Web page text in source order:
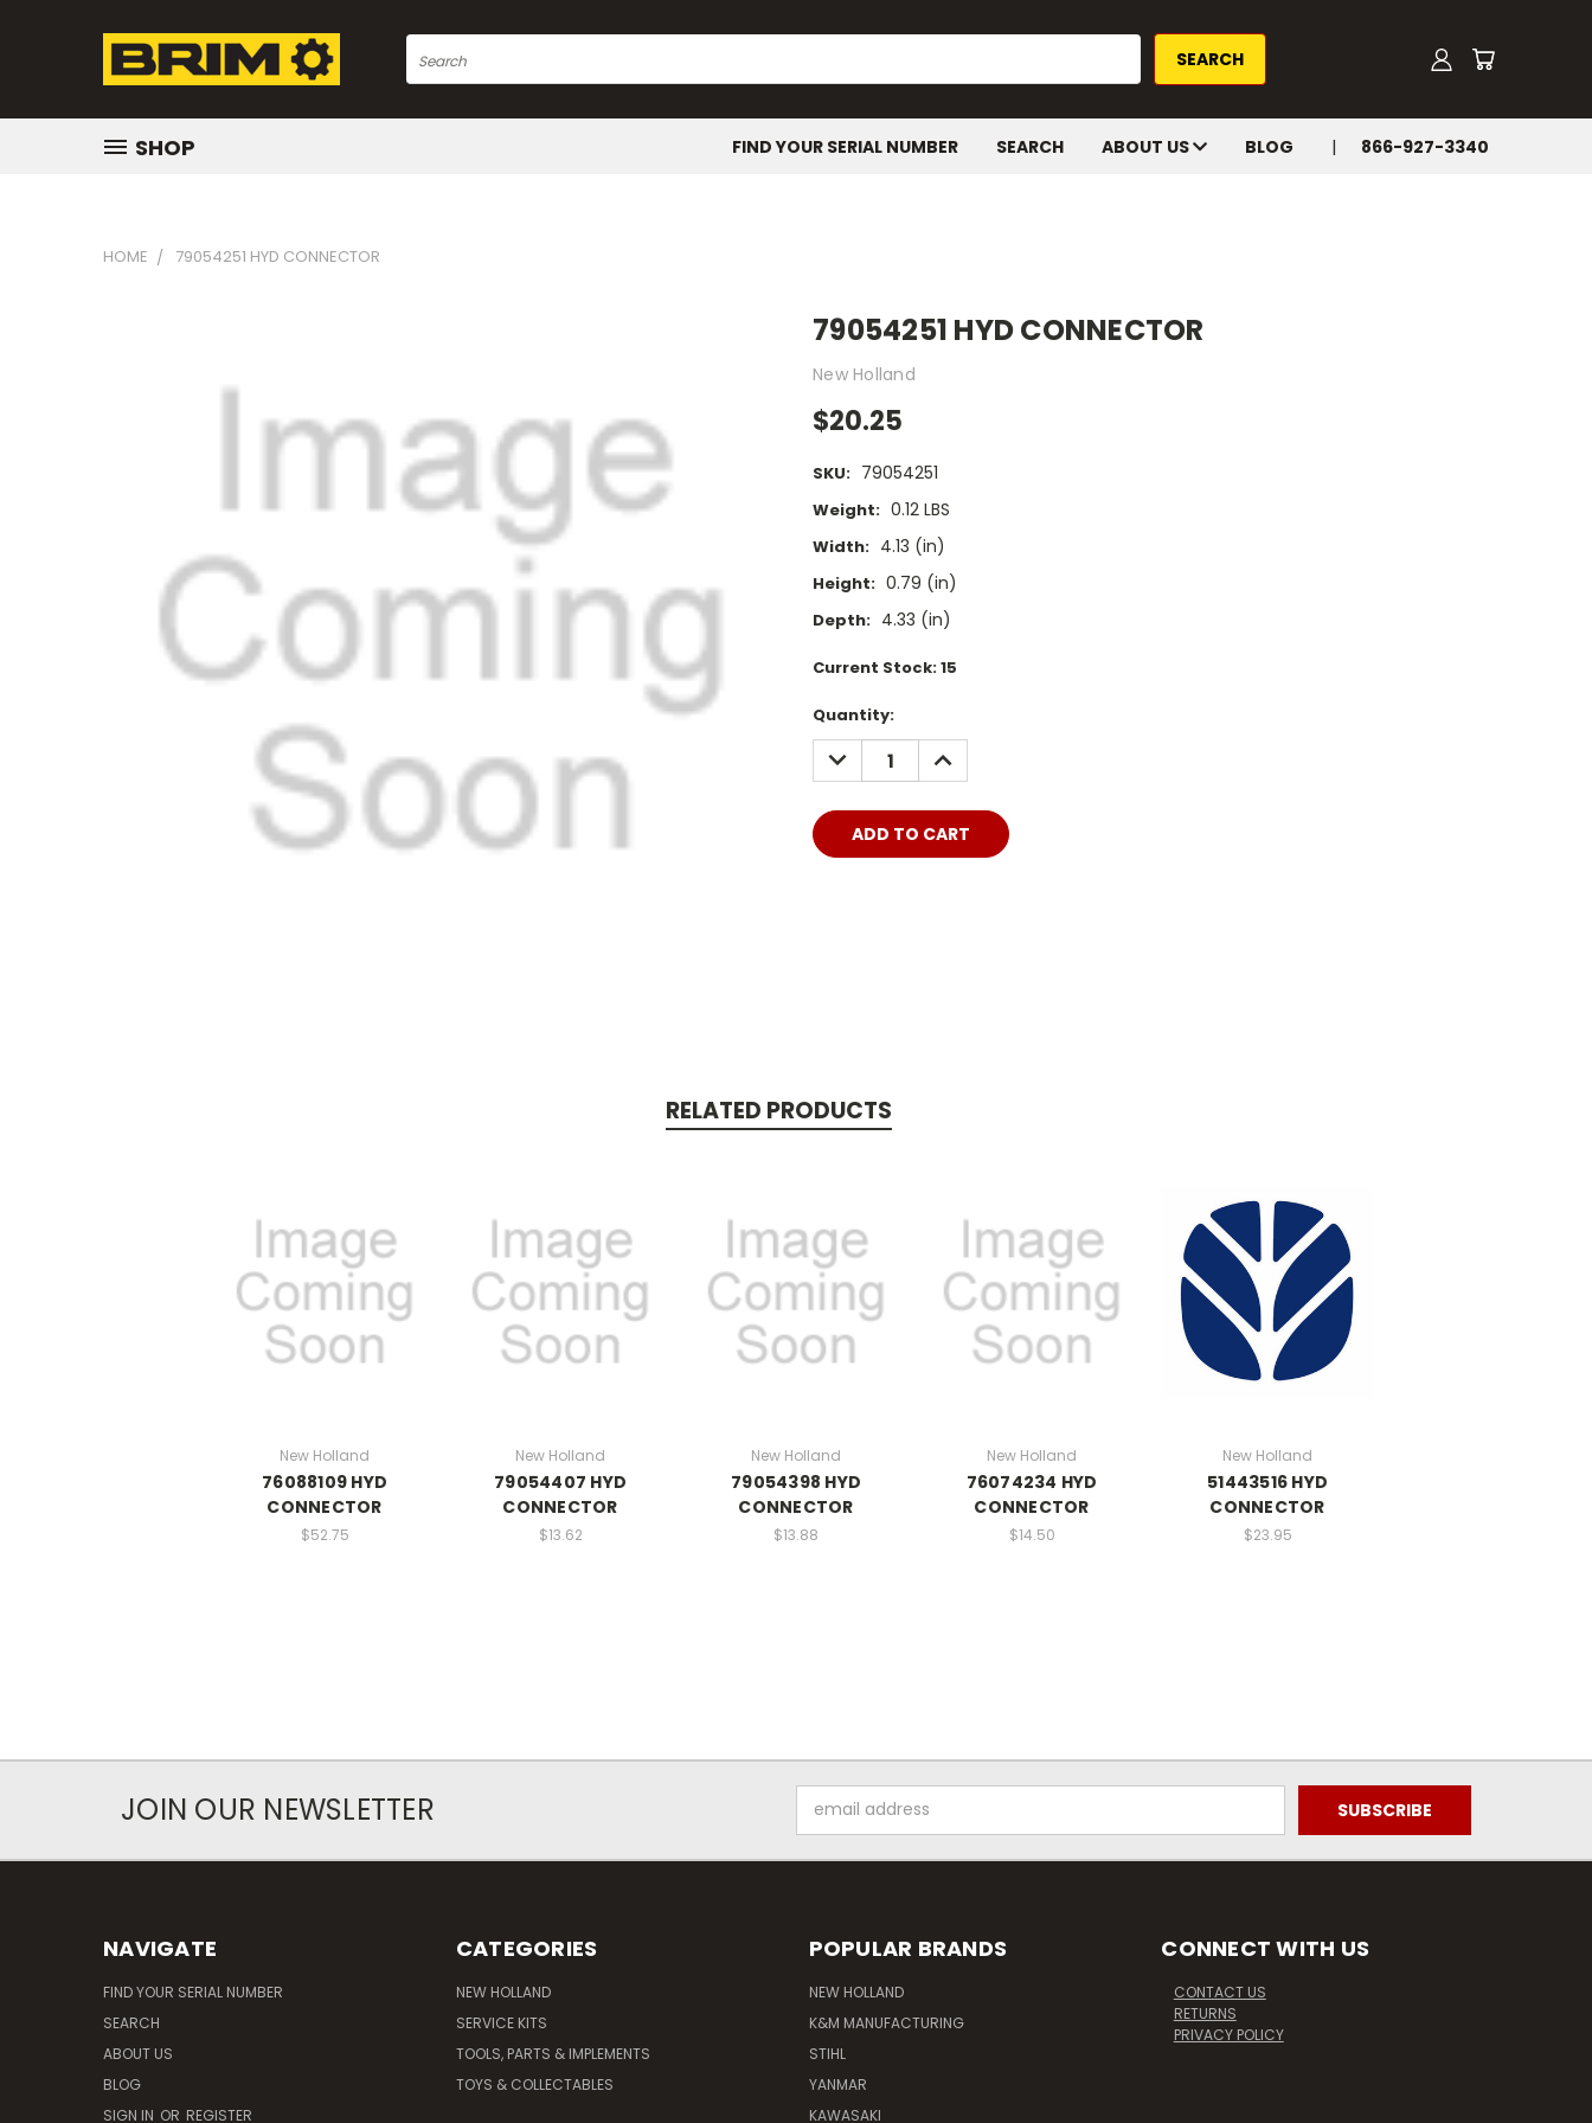
Search
SHOP FIND YOUR SERIAL NUMBER SEARCH ABOUT US BLOG 866-927-3340
HOME 79054251 HYD CONNECTOR
79054251 HYD CONNECTOR
New Holland
$20.25
SKU: 79054251
Weight: 0.12 LBS
Width: 4.13 (in)
Height: 0.79 (in)
Depth: 4.33 (in)
Current Stock:15
Quantity:
DECREASE
QUANTITY:
INCREASE
QUANTITY:
RELATED PRODUCTS
New Holland
76088109 HYD
CONNECTOR
$52.75
New Holland
79054407 HYD
CONNECTOR
$13.62
New Holland
79054398 HYD
CONNECTOR
$13.88
New Holland
76074234 HYD
CONNECTOR
$14.50
New Holland
51443516 HYD
CONNECTOR
$23.95
JOIN OUR NEWSLETTER
Address
NAVIGATE
FIND YOUR SERIAL NUMBER
SEARCH
ABOUT US
BLOG
SIGN IN OR REGISTER
CATEGORIES
NEW HOLLAND
SERVICE KITS
TOOLS, PARTS & IMPLEMENTS
TOYS & COLLECTABLES
POPULAR BRANDS
NEW HOLLAND
K&M MANUFACTURING
STIHL
YANMAR
KAWASAKI
CONNECT WITH US
CONTACT US
RETURNS
PRIVACY POLICY